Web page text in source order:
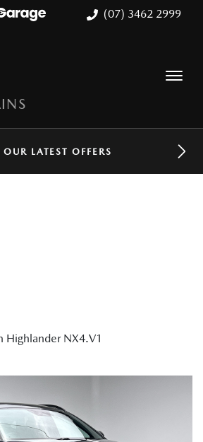
(07) 3462 2999
OUR LATEST OFFERS
Highlander NX4.V1